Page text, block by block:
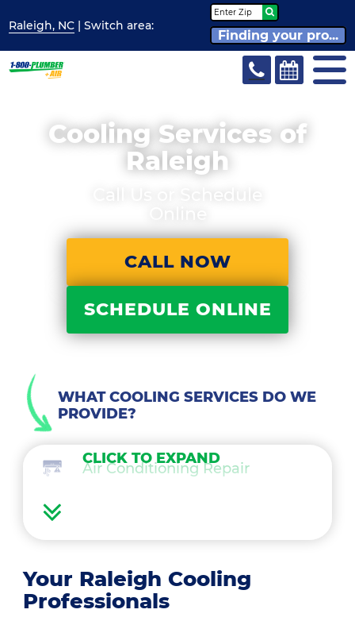
Raleigh, NC | Switcharea:
Finding your pro...
Cooling Services of
Raleigh
CALL NOW
SCHEDULE ONLINE
WHAT COOLING SERVICES DO WE
PROVIDE?
Air Conditioning Repair
Air Conditioning Installation
CLICK TO EXPAND
Your Raleigh Cooling
Professionals